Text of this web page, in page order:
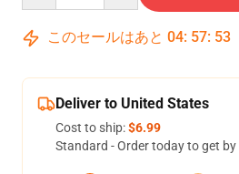
このセールはあと 04: 57: 53
Deliver to United States
Cost to ship:$6.99
Standard - Order today to get by